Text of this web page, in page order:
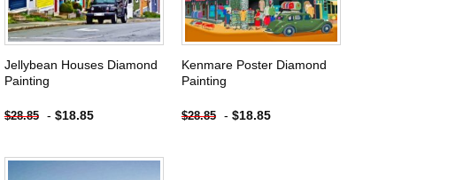
Jellybean Houses Diamond
Painting
$28.85 - $18.85
Kenmare Poster Diamond
Painting
$28.85 - $18.85